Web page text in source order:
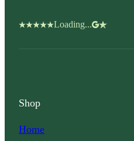
Loading...
Shop
Home